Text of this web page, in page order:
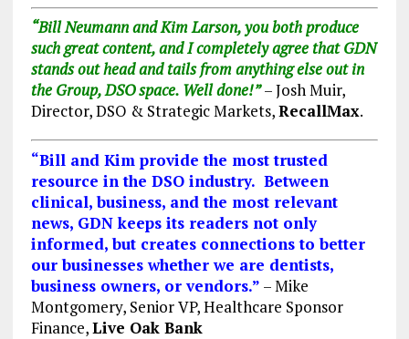
“Bill NeumannandKim Larson, you both produce
such great content, and I completely agree that GDN
stands out head and tails from anything else out in
the Group, DSO space. Well done!”– Josh Muir,
Director, DSO & Strategic Markets,RecallMax.
“Bill and Kim provide the most trusted
resource in the DSO industry. Between
clinical, business, and the most relevant
news, GDN keeps its readers not only
informed, but creates connections to better
our businesses whether we are dentists,
business owners, or vendors.” – Mike
Montgomery, Senior VP, Healthcare Sponsor
Finance,Live Oak Bank